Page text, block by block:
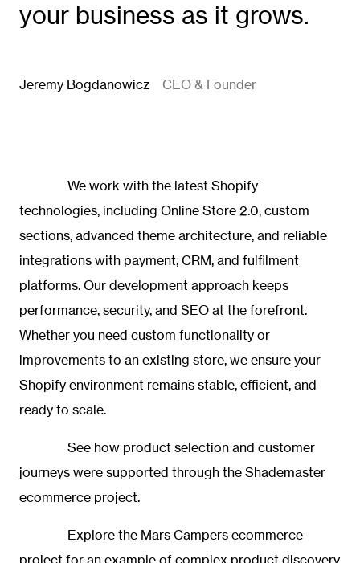
your business as it grows.
Jeremy Bogdanowicz CEO & Founder
We work with the latest Shopify
technologies, including Online Store 2.0, custom
sections, advanced theme architecture, and reliable
integrations with payment, CRM, and fulfilment
platforms. Our development approach keeps
performance, security, and SEO at the forefront.
Whether you need custom functionality or
improvements to an existing store, we ensure your
Shopify environment remains stable, efficient, and
ready to scale.
See how product selection and customer
journeys were supported through the Shademaster
ecommerce project.
Explore the Mars Campers ecommerce
project for an example of complex product discovery